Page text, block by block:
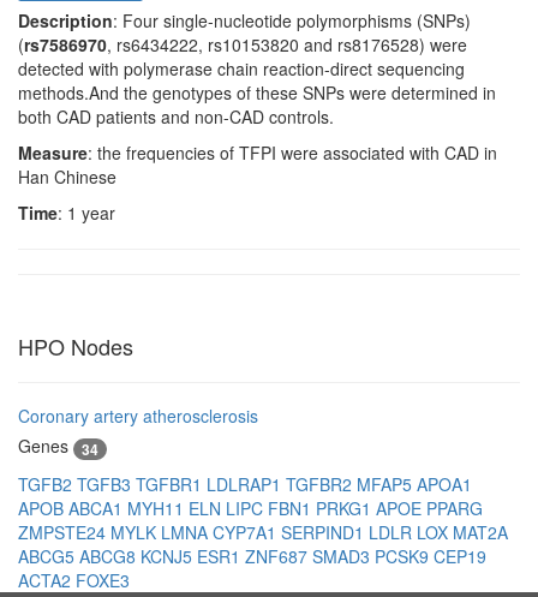
Description: Four single-nucleotide polymorphisms (SNPs)
(rs7586970, rs6434222, rs10153820 and rs8176528) were
detected with polymerase chain reaction-direct sequencing
methods.And the genotypes of these SNPs were determined in
both CAD patients and non-CAD controls.
Measure: the frequencies of TFPI were associated with CAD in
Han Chinese
Time: 1 year
HPO Nodes
Coronary artery atherosclerosis
Genes
34
TGFB2 TGFB3 TGFBR1 LDLRAP1 TGFBR2 MFAP5 APOA1
APOB ABCA1 MYH11 ELN LIPC FBN1 PRKG1 APOE PPARG
ZMPSTE24 MYLK LMNA CYP7A1 SERPIND1 LDLR LOX MAT2A
ABCG5 ABCG8 KCNJ5 ESR1 ZNF687 SMAD3 PCSK9 CEP19
ACTA2 FOXE3